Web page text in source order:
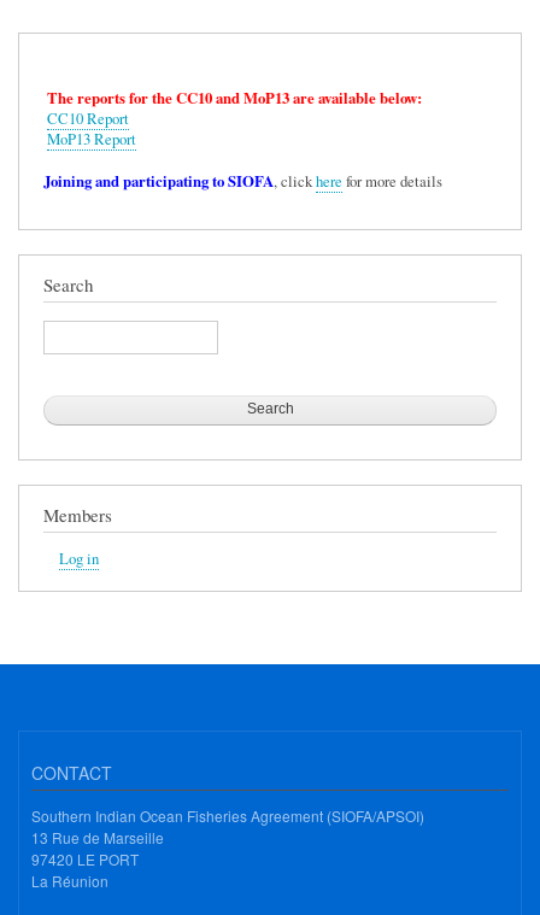
The reports for the CC10 and MoP13 are available below:
CC10 Report
MoP13 Report
Joining and participating to SIOFA, clickhere for more details
Search
Search
Members
Log in
CONTACT
Southern Indian Ocean Fisheries Agreement (SIOFA/APSOI)
13 Rue de Marseille
97420 LE PORT
La Réunion